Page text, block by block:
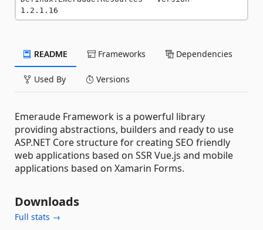
1.2.1.16
README Frameworks Dependencies
Used By Versions
Emeraude Framework is a powerful library
providing abstractions, builders and ready to use
ASP.NET Core structure for creating SEO friendly
web applications based on SSR Vue.js and mobile
applications based on Xamarin Forms.
Downloads
Full stats →